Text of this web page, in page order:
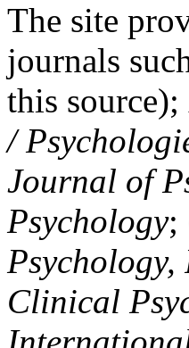
The site
journals
this source);
/
Journal of
Psychology;
Clinical